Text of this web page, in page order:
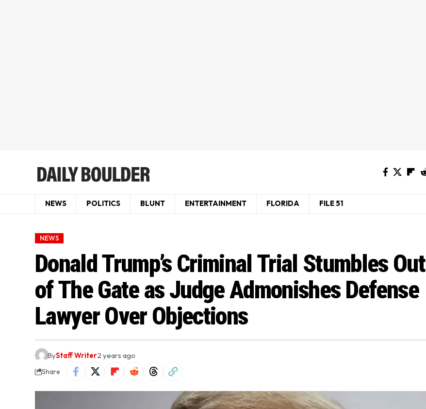
NEWS POLITICS BLUNT ENTERTAINMENT FLORIDA FILE 51
NEWS
Donald Trump’s Criminal Trial Stumbles Out
of The Gate as Judge Admonishes Defense
Lawyer Over Objections
ByStaff Writer2 years ago
Share